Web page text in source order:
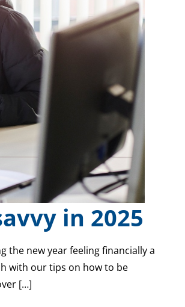
in 2025
the new year feeling financially a
with our tips on how to be
[…]